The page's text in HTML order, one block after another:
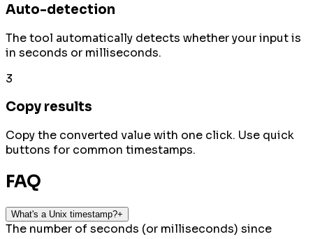
Auto-detection
The tool automatically detects whether your input is
in seconds or milliseconds.
3
Copy results
Copy the converted value with one click. Use quick
buttons for common timestamps.
FAQ
What's a Unix timestamp?+
The number of seconds (or milliseconds) since